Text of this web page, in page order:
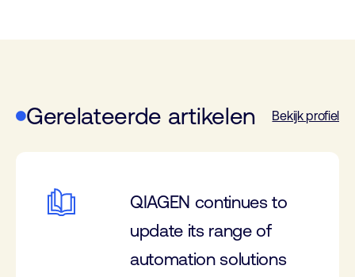
Gerelateerde artikelen Bekijk profiel
QIAGEN continues to
update its range of
automation solutions